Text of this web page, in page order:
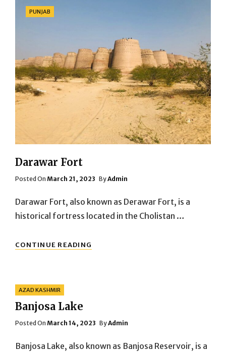
Categories
PUNJAB
Darawar Fort
Posted On Posted
March 21, 2023 ByAdmin
Darawar Fort, also known as Derawar Fort, is a
historical fortress located in the Cholistan …
CONTINUE READING
FORT
Categories
AZAD KASHMIR
Banjosa Lake
Posted On Posted
March 14, 2023 ByAdmin
Banjosa Lake, also known as Banjosa Reservoir, is a